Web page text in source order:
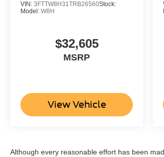
VIN: 3FTTW8H31TRB26560Stock:
Model: W8H
$32,605
MSRP
View Vehicle
Although every reasonable effort has been